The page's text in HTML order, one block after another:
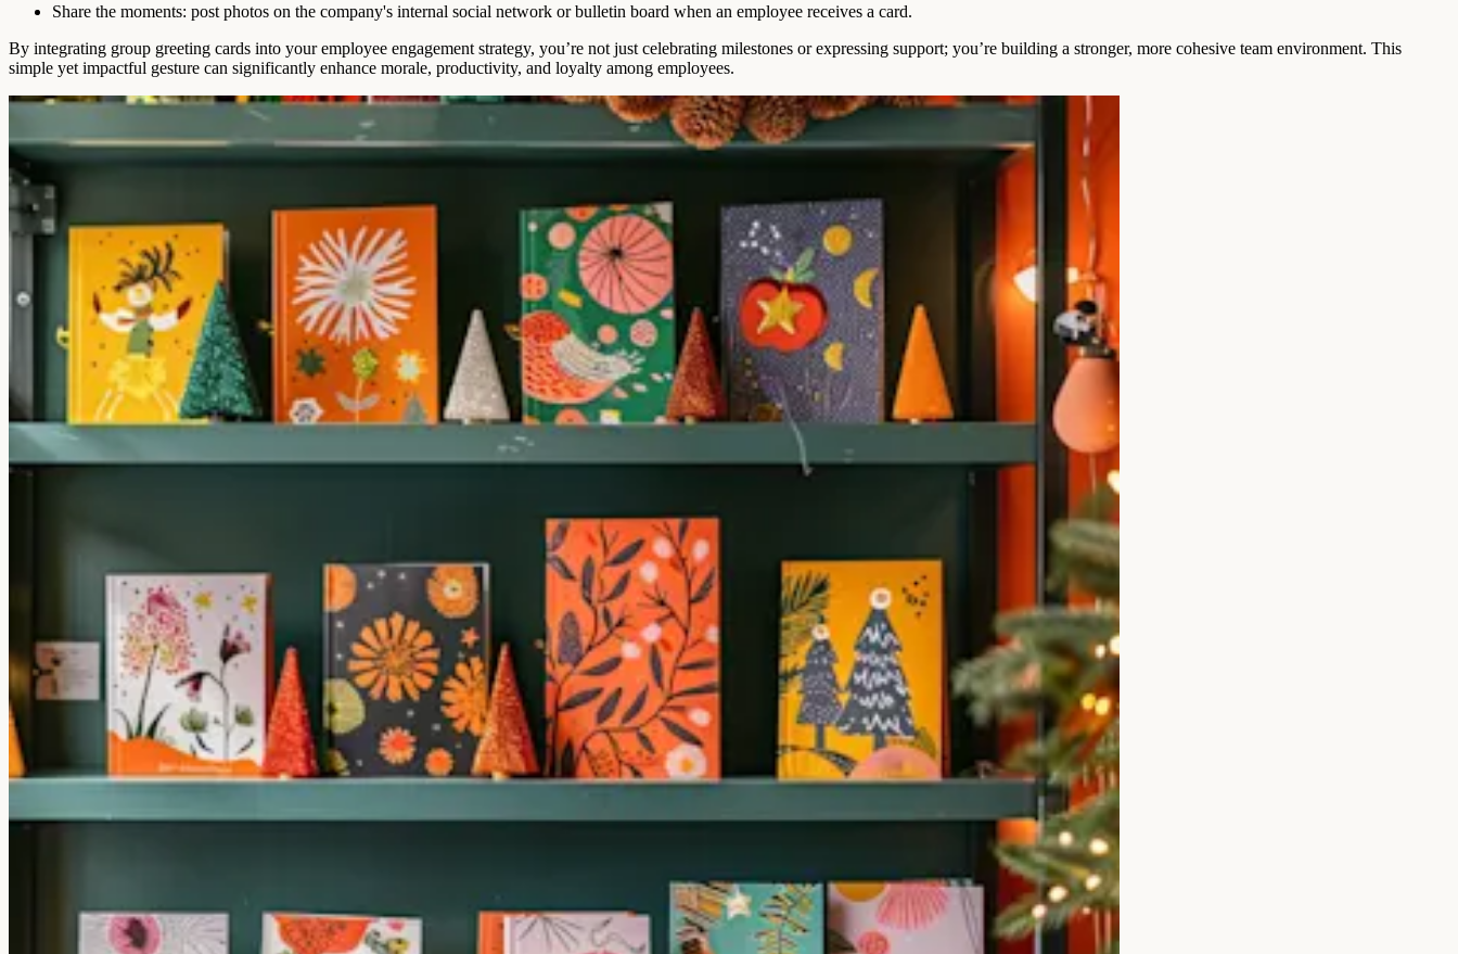
Share the moments: post photos on the company's internal social network or bulletin board when an employee receives a card.
By integrating group greeting cards into your employee engagement strategy, you’re not just celebrating milestones or expressing support; you’re building a stronger, more cohesive team environment. This
simple yet impactful gesture can significantly enhance morale, productivity, and loyalty among employees.